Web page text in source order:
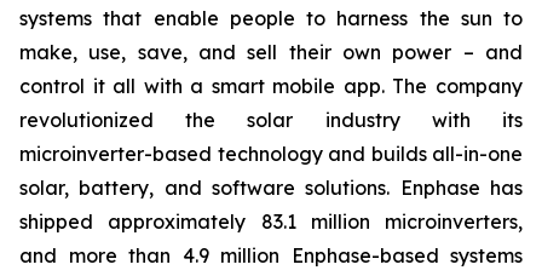
systems that enable people to harness the sun to
make, use, save, and sell their own power – and
control it all with a smart mobile app. The company
revolutionized the solar industry with its
microinverter-based technology and builds all-in-one
solar, battery, and software solutions. Enphase has
shipped approximately 83.1 million microinverters,
and more than 4.9 million Enphase-based systems